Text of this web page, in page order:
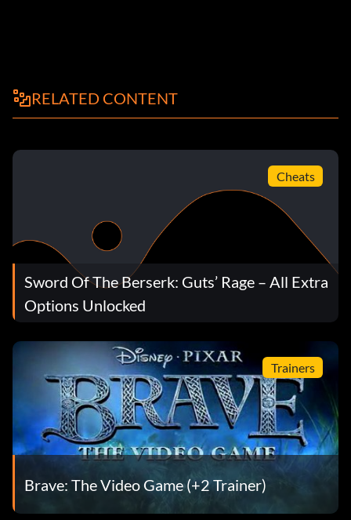
RELATED CONTENT
Cheats
Sword Of The Berserk: Guts’ Rage – All Extra
Options Unlocked
Trainers
Brave: The Video Game (+2 Trainer)